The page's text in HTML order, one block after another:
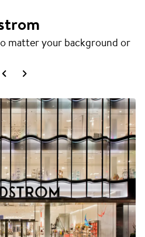
matter your background or